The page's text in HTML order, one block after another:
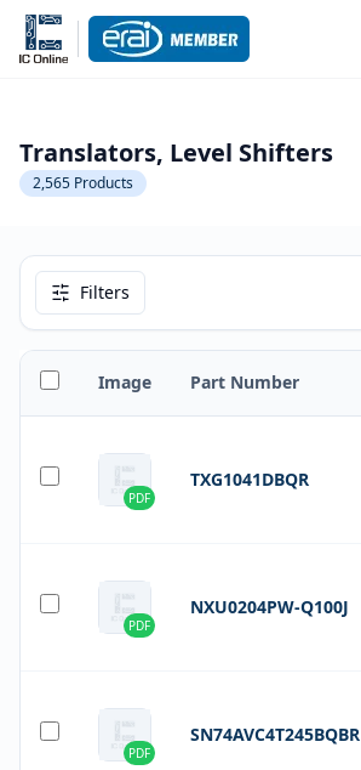
Translators, Level Shifters
2,565 Products
Filters
Image Part Number
PDF
TXG1041DBQR
PDF
NXU0204PW-Q100J
PDF
SN74AVC4T245BQBR